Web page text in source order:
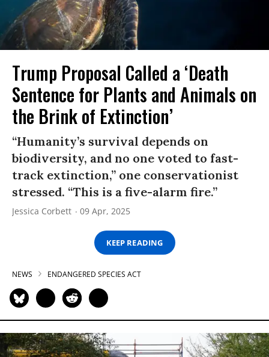
Trump Proposal Called a ‘Death
Sentence for Plants and Animals on
the Brink of Extinction’
“Humanity’s survival depends on
biodiversity, and no one voted to fast-
track extinction,” one conservationist
stressed. “This is a five-alarm fire.”
Jessica Corbett 09 Apr, 2025
KEEP READING
NEWS ENDANGERED SPECIES ACT